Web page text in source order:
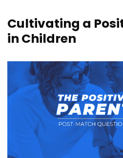
Cultivating a
in Children